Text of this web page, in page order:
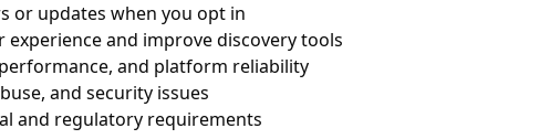
or updates when you opt in
experience and improve discovery tools
and platform reliability
and security issues
and regulatory requirements